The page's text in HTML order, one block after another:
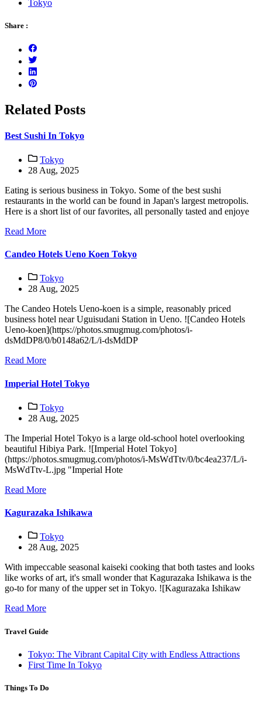
Tokyo
Share :
Related Posts
Best Sushi In Tokyo
Tokyo
28 Aug, 2025
Eating is serious business in Tokyo. Some of the best sushi
restaurants in the world can be found in Japan's largest metropolis.
Here is a short list of our favorites, all personally tasted and enjoye
Read More
Candeo Hotels Ueno Koen Tokyo
Tokyo
28 Aug, 2025
The Candeo Hotels Ueno-koen is a simple, reasonably priced
business hotel near Uguisudani Station in Ueno. ![Candeo Hotels
Ueno-koen](https://photos.smugmug.com/photos/i-
dsMdDP8/0/b0148a62/L/i-dsMdDP
Read More
Imperial Hotel Tokyo
Tokyo
28 Aug, 2025
The Imperial Hotel Tokyo is a large old-school hotel overlooking
beautiful Hibiya Park. ![Imperial Hotel Tokyo]
(https://photos.smugmug.com/photos/i-MsWdTtv/0/bc4ea237/L/i-
MsWdTtv-L.jpg "Imperial Hote
Read More
Kagurazaka Ishikawa
Tokyo
28 Aug, 2025
With impeccable seasonal kaiseki cooking that both tastes and looks
like works of art, it's small wonder that Kagurazaka Ishikawa is the
go-to for many of the upper set in Tokyo. ![Kagurazaka Ishikaw
Read More
Travel Guide
Tokyo: The Vibrant Capital City with Endless Attractions
First Time In Tokyo
Things To Do